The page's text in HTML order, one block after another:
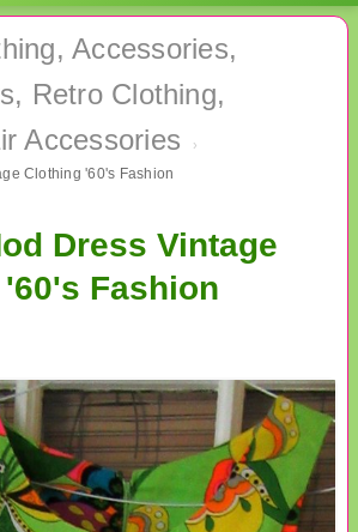
Accessories,
Retro Clothing,
Accessories
›
Clothing '60's Fashion
Dress Vintage
Fashion